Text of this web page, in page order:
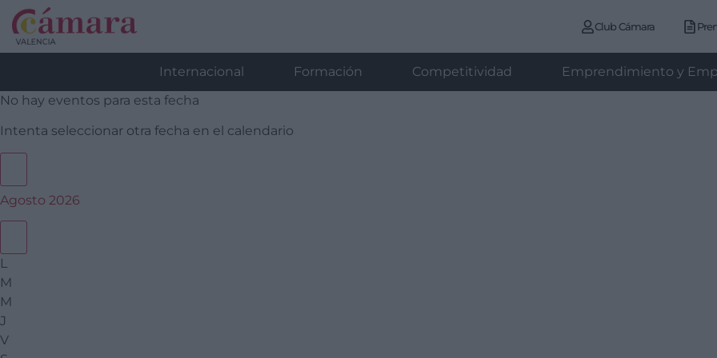
Club Cámara
Internacional Formación Competitividad Emprendimiento y
No hay eventos para esta fecha
Intenta seleccionar otra fecha en el calendario
Agosto 2026
L
M
M
J
V